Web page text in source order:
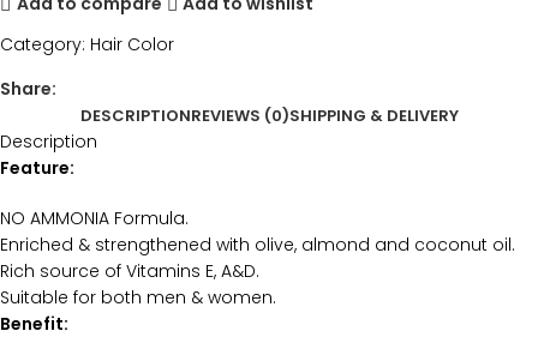
Category: Hair Color
Share:
DESCRIPTIONREVIEWS (0)SHIPPING & DELIVERY
Description
Feature:
NO AMMONIA Formula.
Enriched & strengthened with olive, almond and coconut oil.
Rich source of Vitamins E, A&D.
Suitable for both men & women.
Benefit: